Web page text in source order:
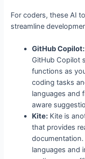
For coders, these AI
streamline
GitHub Copilot:
GitHub Copilot
functions as
coding tasks
languages and
aware
Kite: Kite is
that provides
languages and